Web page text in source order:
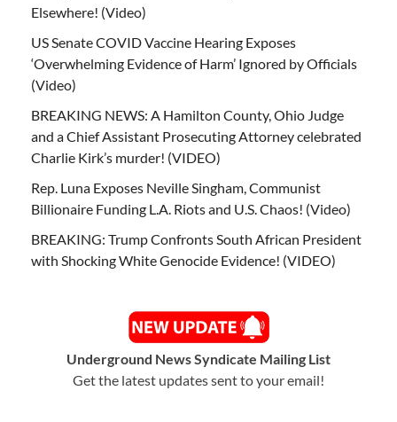
Elsewhere! (Video)
US Senate COVID Vaccine Hearing Exposes
‘Overwhelming Evidence of Harm’ Ignored by Officials
(Video)
BREAKING NEWS: A Hamilton County, Ohio Judge
and a Chief Assistant Prosecuting Attorney celebrated
Charlie Kirk’s murder! (VIDEO)
Rep. Luna Exposes Neville Singham, Communist
Billionaire Funding L.A. Riots and U.S. Chaos! (Video)
BREAKING: Trump Confronts South African President
with Shocking White Genocide Evidence! (VIDEO)
Underground News Syndicate Mailing List
Get the latest updates sent to your email!